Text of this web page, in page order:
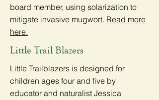
board member, using solarization to
mitigate invasive mugwort. Read more
here.
Little Trail Blazers
Little Trailblazers is designed for
children ages four and five by
educator and naturalist Jessica